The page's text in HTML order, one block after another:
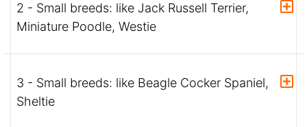
2 - Small breeds: like Jack Russell Terrier,
Miniature Poodle, Westie
3 - Small breeds: like Beagle Cocker Spaniel,
Sheltie